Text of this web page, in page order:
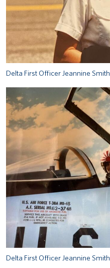
Delta First Officer Jeannine Smith
Delta First Officer Jeannine Smith